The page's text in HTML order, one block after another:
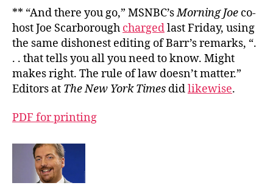
** “And there you go,” MSNBC’sMorning Joe co-
host Joe Scarborough chargedlast Friday, using
the same dishonest editing of Barr’s remarks, “.
. . that tells you all you need to know. Might
makes right. The rule of law doesn’t matter.”
Editors at The New York Times didlikewise.
PDF for printing